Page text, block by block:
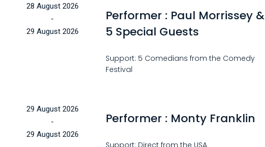
28 August 2026
-
29 August 2026
Performer : Paul Morrissey &
5 Special Guests
Support: 5 Comedians from the Comedy
Festival
29 August 2026
-
29 August 2026
Performer : Monty Franklin
Support: Direct from the USA